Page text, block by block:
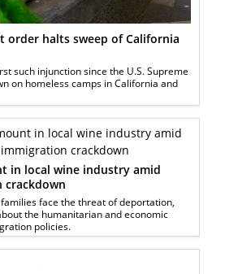
order halts sweep of California
such injunction since the U.S. Supreme
on homeless camps in California and
in local wine industry amid
crackdown
face the threat of deportation,
the humanitarian and economic
policies.